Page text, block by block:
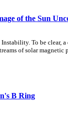
of the Sun
Instability. To be
of solar magnetic
B Ring